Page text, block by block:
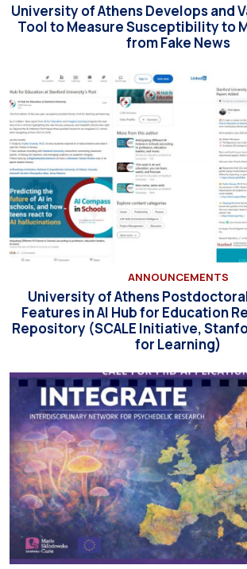
University of Athens Develops and
Tool to Measure Susceptibility to
from Fake News
ANNOUNCEMENTS
University of Athens
Features in AI Hub for Education
Repository (SCALE Initiative,
for Learning)